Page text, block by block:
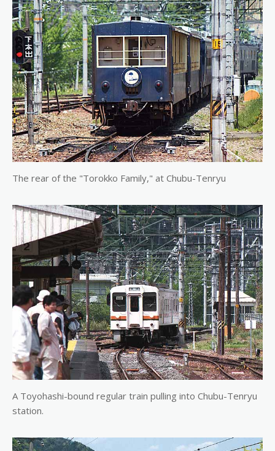
The rear of the "Torokko Family," at Chubu-Tenryu
A Toyohashi-bound regular train pulling into Chubu-Tenryu
station.